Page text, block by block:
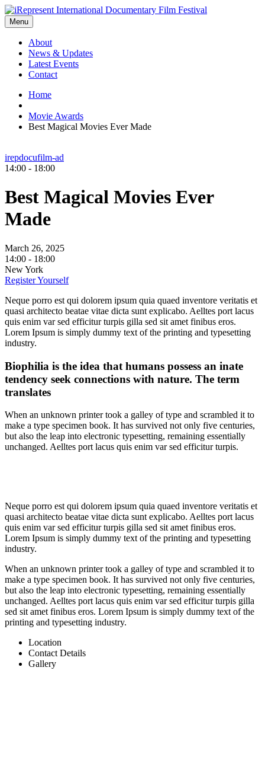
Menu
About
News & Updates
Latest Events
Contact
Home
Movie Awards
Best Magical Movies Ever Made
irepdocufilm-ad
14:00 - 18:00
Best Magical Movies Ever
Made
March 26, 2025
14:00 - 18:00
New York
Register Yourself
Neque porro est qui dolorem ipsum quia quaed inventore veritatis et
quasi architecto beatae vitae dicta sunt explicabo. Aelltes port lacus
quis enim var sed efficitur turpis gilla sed sit amet finibus eros.
Lorem Ipsum is simply dummy text of the printing and typesetting
industry.
Biophilia is the idea that humans possess an inate
tendency seek connections with nature. The term
translates
When an unknown printer took a galley of type and scrambled it to
make a type specimen book. It has survived not only five centuries,
but also the leap into electronic typesetting, remaining essentially
unchanged. Aelltes port lacus quis enim var sed efficitur turpis.
Neque porro est qui dolorem ipsum quia quaed inventore veritatis et
quasi architecto beatae vitae dicta sunt explicabo. Aelltes port lacus
quis enim var sed efficitur turpis gilla sed sit amet finibus eros.
Lorem Ipsum is simply dummy text of the printing and typesetting
industry.
When an unknown printer took a galley of type and scrambled it to
make a type specimen book. It has survived not only five centuries,
but also the leap into electronic typesetting, remaining essentially
unchanged. Aelltes port lacus quis enim var sed efficitur turpis gilla
sed sit amet finibus eros. Lorem Ipsum is simply dummy text of the
printing and typesetting industry.
Location
Contact Details
Gallery